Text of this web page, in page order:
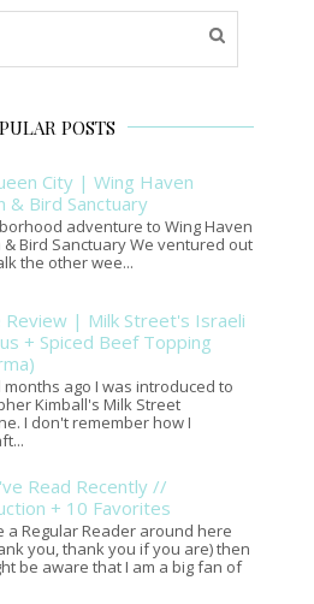
POSTS
City | Wing Haven
& Bird Sanctuary
adventure to Wing Haven
& Bird Sanctuary We ventured out
the other wee...
Review | Milk Street's Israeli
+ Spiced Beef Topping
months ago I was introduced to
Kimball's Milk Street
I don't remember how I
Read Recently //
+ 10 Favorites
a Regular Reader around here
you, thank you if you are) then
be aware that I am a big fan of